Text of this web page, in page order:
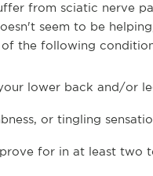
from sciatic nerve
seem to be
the following
lower back and/or
or tingling
for in at least two